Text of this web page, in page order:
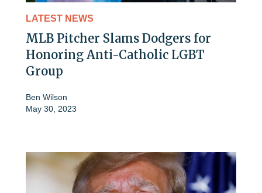
LATEST NEWS
MLB Pitcher Slams Dodgers for
Honoring Anti-Catholic LGBT
Group
Ben Wilson
May 30, 2023